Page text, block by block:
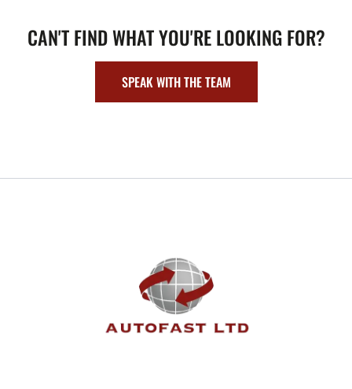
CAN'T FIND WHAT YOU'RE LOOKING FOR?
SPEAK WITH THE TEAM
FOOTER